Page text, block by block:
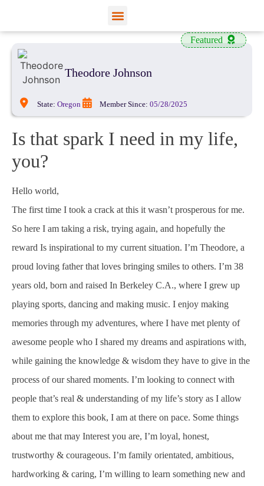
Theodore Johnson
Featured
State: Oregon Member Since: 05/28/2025
Is that spark I need in my life,
you?
Hello world,
The first time I took a crack at this it wasn’t prosperous for me.
So here I am taking a risk, trying again, and hopefully the
reward Is inspirational to my current situation. I’m Theodore, a
proud loving father that loves bringing smiles to others. I’m 38
years old, born and raised In Berkeley C.A., where I grew up
playing sports, dancing and making music. I enjoy making
memories through my adventures, where I have met plenty of
awesome people who I shared my dreams and aspirations with,
while gaining the knowledge & wisdom they have to give in the
process of our shared moments. I’m looking to connect with
people that’s real & understanding of my life’s story as I allow
them to explore this book, I am at there on pace. Some things
about me that may Interest you are, I’m loyal, honest,
trustworthy & courageous. I’m family orientated, ambitious,
hardworking & caring, I’m willing to learn something new and